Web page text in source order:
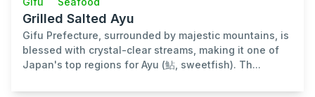
Grilled Salted Ayu
Gifu Prefecture, surrounded by majestic mountains, is
blessed with crystal-clear streams, making it one of
Japan's top regions for Ayu (鮎, sweetfish). Th...